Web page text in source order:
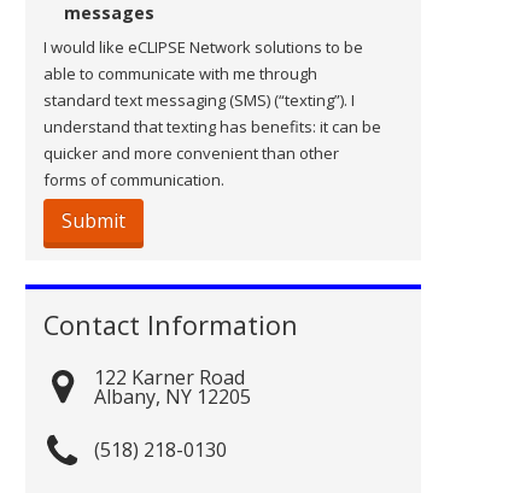
messages
I would like eCLIPSE Network solutions to be
able to communicate with me through
standard text messaging (SMS) (“texting”). I
understand that texting has benefits: it can be
quicker and more convenient than other
forms of communication.
Contact Information
122 Karner Road
Albany, NY 12205
(518) 218-0130